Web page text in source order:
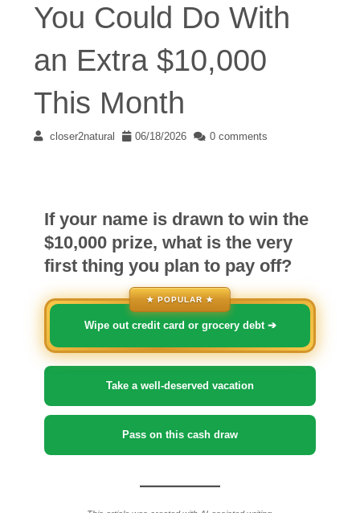
You Could Do With
an Extra $10,000
This Month
closer2natural 06/18/2026 0 comments
If your name is drawn to win the
$10,000 prize, what is the very
first thing you plan to pay off?
★ POPULAR ★
Wipe out credit card or grocery debt ➔
Take a well-deserved vacation
Pass on this cash draw